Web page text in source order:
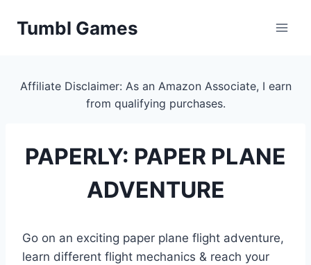
Tumbl Games
Affiliate Disclaimer: As an Amazon Associate, I earn
from qualifying purchases.
PAPERLY: PAPER PLANE
ADVENTURE
Go on an exciting paper plane flight adventure,
learn different flight mechanics & reach your